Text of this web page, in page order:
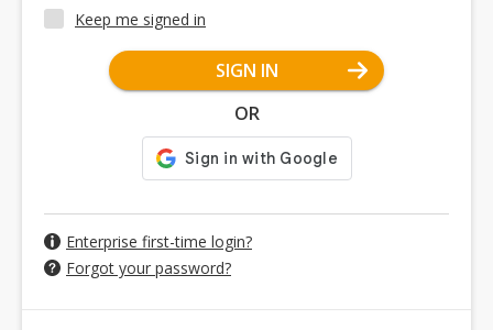
Keep me signed in
SIGN IN
OR
Enterprise first-time login?
Forgot your password?